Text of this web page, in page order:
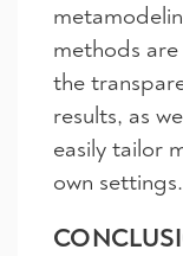
methods
the
results, as
easily tailor
own settings.